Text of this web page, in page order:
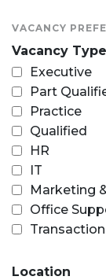
VACANCY
Vacancy Type
Executive
Part
Practice
Qualified
HR
IT
Marketing
Office
Location